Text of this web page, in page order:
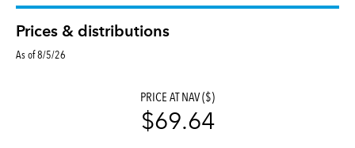
Prices & distributions
As of 8/5/26
PRICE AT NAV ($)
$69.64